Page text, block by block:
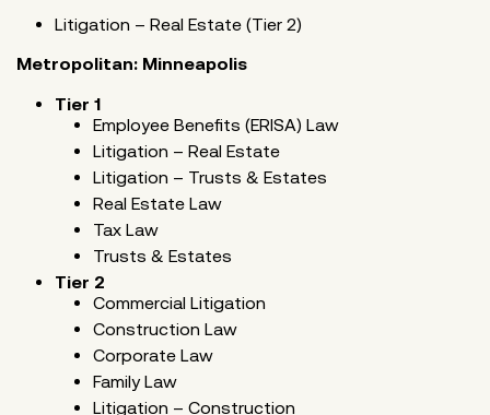
Litigation – Real Estate (Tier 2)
Metropolitan: Minneapolis
Tier 1
Employee Benefits (ERISA) Law
Litigation – Real Estate
Litigation – Trusts & Estates
Real Estate Law
Tax Law
Trusts & Estates
Tier 2
Commercial Litigation
Construction Law
Corporate Law
Family Law
Litigation – Construction